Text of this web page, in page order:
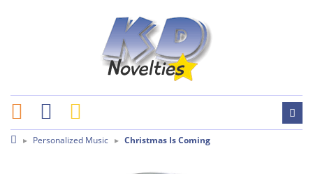
Personalized Music Christmas Is Coming